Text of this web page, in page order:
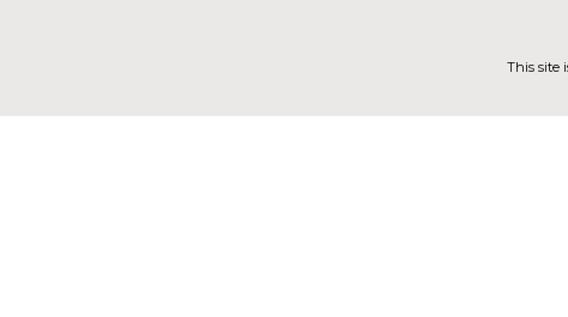
This site